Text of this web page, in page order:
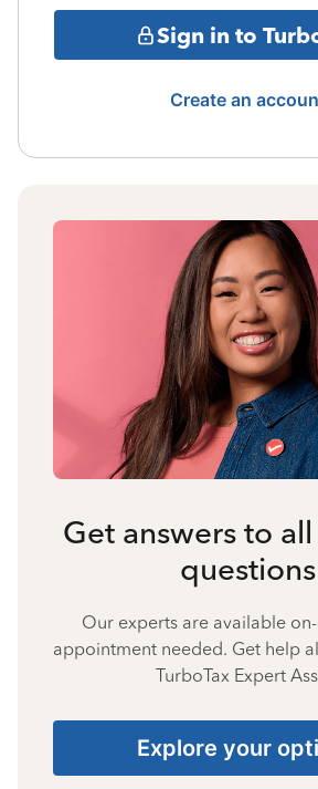
Sign in to
Create an
Get answers to
questions
Our experts are available
appointment needed. Get help
TurboTax Expert
Explore your